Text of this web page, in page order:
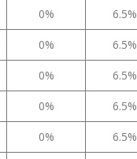
0% 6.5%
0% 6.5%
0% 6.5%
0% 6.5%
0% 6.5%